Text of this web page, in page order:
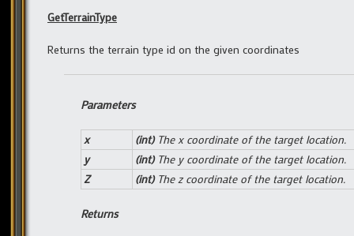
GetTerrainType
Returns the terrain type id on the given coordinates
Parameters
x (int)The x coordinate of the target location.
y
(int)The y coordinate of the target location.
Z
(int)The z coordinate of the target location.
Returns